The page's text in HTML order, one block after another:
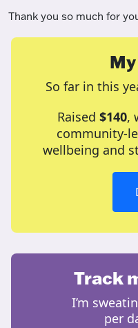
Thank you so much for
So far in this
Raised $140,
community-
wellbeing and
Track
I’m
per